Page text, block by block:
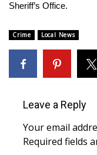
Area Closings
Local River
WCBI Weather
Weather
Sheriff’s Office.
Crime Local News
Leave a Reply
Your email
Required fields